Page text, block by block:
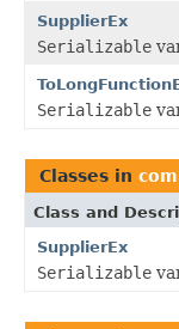
SupplierEx
Serializable
Serializable
Classes in
Class and
SupplierEx
Serializable